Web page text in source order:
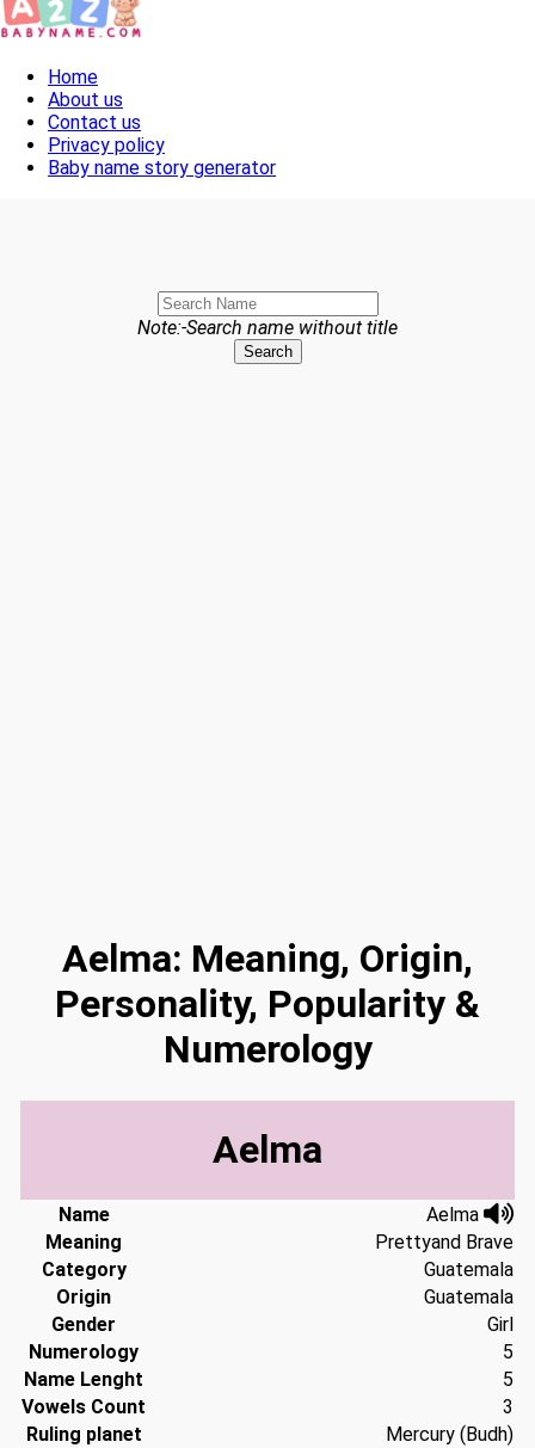
Toggle navigation
Home
About us
Contact us
Privacy policy
Baby name story generator
Note:-Search name without title
Search
Aelma: Meaning, Origin,
Personality, Popularity &
Numerology
Aelma
Name
Aelma
Meaning
Prettyand Brave
Category
Guatemala
Origin
Guatemala
Gender
Girl
Numerology
5
Name Lenght
5
Vowels Count
3
Ruling planet
Mercury (Budh)